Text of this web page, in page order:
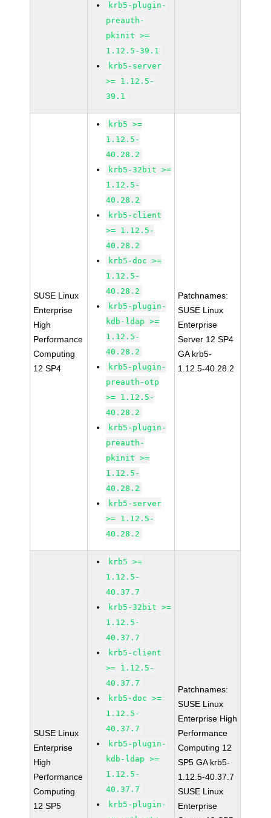
krb5-plugin-
preauth-
pkinit >=
1.12.5-39.1
krb5-server
>= 1.12.5-
39.1
SUSE Linux
Enterprise
High
Performance
Computing
12 SP4
krb5 >=
1.12.5-
40.28.2
krb5-32bit >=
1.12.5-
40.28.2
krb5-client
>= 1.12.5-
40.28.2
krb5-doc >=
1.12.5-
40.28.2
krb5-plugin-
kdb-ldap >=
1.12.5-
40.28.2
krb5-plugin-
preauth-otp
>= 1.12.5-
40.28.2
krb5-plugin-
preauth-
pkinit >=
1.12.5-
40.28.2
krb5-server
>= 1.12.5-
40.28.2
Patchnames:
SUSE Linux
Enterprise
Server 12 SP4
GA krb5-
1.12.5-40.28.2
SUSE Linux
Enterprise
High
Performance
Computing
12 SP5
krb5 >=
1.12.5-
40.37.7
krb5-32bit >=
1.12.5-
40.37.7
krb5-client
>= 1.12.5-
40.37.7
krb5-doc >=
1.12.5-
40.37.7
krb5-plugin-
kdb-ldap >=
1.12.5-
40.37.7
krb5-plugin-
Patchnames:
SUSE Linux
Enterprise High
Performance
Computing 12
SP5 GA krb5-
1.12.5-40.37.7
SUSE Linux
Enterprise